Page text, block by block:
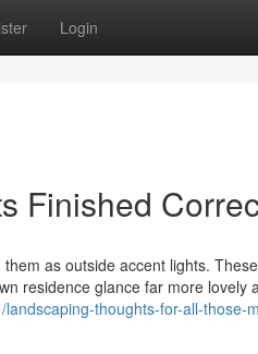
Login
Finished
as outside accent lights.
residence glance far more lovely
thoughts-for-all-those-